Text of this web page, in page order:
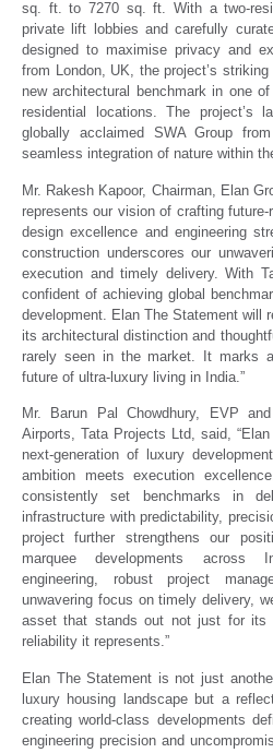
sq. ft. to 7270 sq. ft. With a two-
private lift lobbies and carefully
designed to maximise privacy and
from London, UK, the project’s
new architectural benchmark in one
residential locations. The project’s
globally acclaimed SWA Group
seamless integration of nature within
Mr. Rakesh Kapoor, Chairman, Elan
represents our vision of crafting
design excellence and engineering
construction underscores our
execution and timely delivery. With
confident of achieving global
development. Elan The Statement will
its architectural distinction and
rarely seen in the market. It marks
future of ultra-luxury living in India.”
Mr. Barun Pal Chowdhury, EVP
Airports, Tata Projects Ltd, said,
next-generation of luxury
ambition meets execution
consistently set benchmarks in
infrastructure with predictability,
project further strengthens our
marquee developments across
engineering, robust project
unwavering focus on timely delivery,
asset that stands out not just for its
reliability it represents.”
Elan The Statement is not just
luxury housing landscape but a
creating world-class developments
engineering precision and